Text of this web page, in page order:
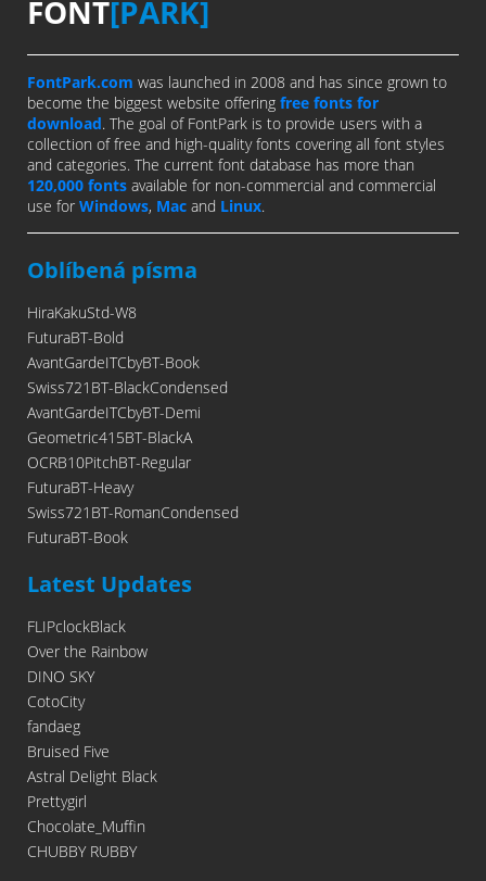
FONT[PARK]
FontPark.com was launched in 2008 and has since grown to
become the biggest website offering free fonts for
download. The goal of FontPark is to provide users with a
collection of free and high-quality fonts covering all font styles
and categories. The current font database has more than
120,000 fonts available for non-commercial and commercial
use for Windows, Mac and Linux.
Oblíbená písma
HiraKakuStd-W8
FuturaBT-Bold
AvantGardeITCbyBT-Book
Swiss721BT-BlackCondensed
AvantGardeITCbyBT-Demi
Geometric415BT-BlackA
OCRB10PitchBT-Regular
FuturaBT-Heavy
Swiss721BT-RomanCondensed
FuturaBT-Book
Latest Updates
FLIPclockBlack
Over the Rainbow
DINO SKY
CotoCity
fandaeg
Bruised Five
Astral Delight Black
Prettygirl
Chocolate_Muffin
CHUBBY RUBBY